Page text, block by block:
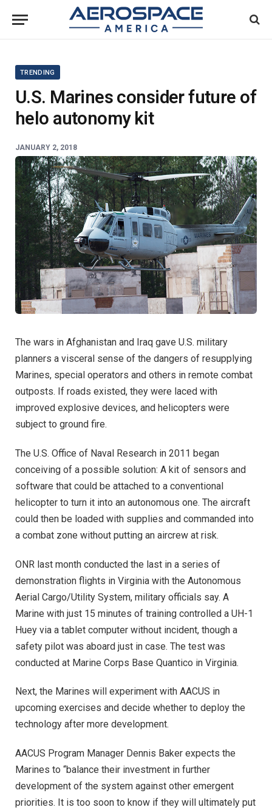
TRENDING
U.S. Marines consider future of
helo autonomy kit
JANUARY 2, 2018
The wars in Afghanistan and Iraq gave U.S. military
planners a visceral sense of the dangers of resupplying
Marines, special operators and others in remote combat
outposts. If roads existed, they were laced with
improved explosive devices, and helicopters were
subject to ground fire.
The U.S. Office of Naval Research in 2011 began
conceiving of a possible solution: A kit of sensors and
software that could be attached to a conventional
helicopter to turn it into an autonomous one. The aircraft
could then be loaded with supplies and commanded into
a combat zone without putting an aircrew at risk.
ONR last month conducted the last in a series of
demonstration flights in Virginia with the Autonomous
Aerial Cargo/Utility System, military officials say. A
Marine with just 15 minutes of training controlled a UH-1
Huey via a tablet computer without incident, though a
safety pilot was aboard just in case. The test was
conducted at Marine Corps Base Quantico in Virginia.
Next, the Marines will experiment with AACUS in
upcoming exercises and decide whether to deploy the
technology after more development.
AACUS Program Manager Dennis Baker expects the
Marines to “balance their investment in further
development of the system against other emergent
priorities. It is too soon to know if they will ultimately put